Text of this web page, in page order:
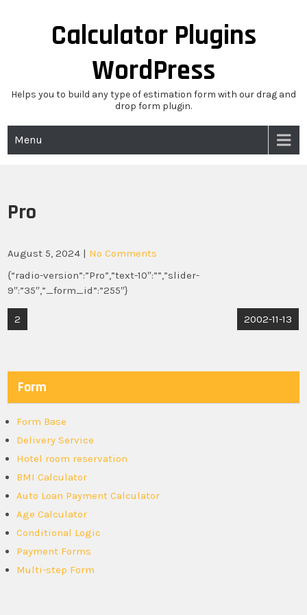
Calculator Plugins
WordPress
Helps you to build any type of estimation form with our drag and
drop form plugin.
Menu
Pro
August 5, 2024 | No Comments
{“radio-version”:”Pro”,”text-10″:””,”slider-
9″:”35″,”_form_id”:”255″}
Post
2 2002-11-13
Form
Form Base
Delivery Service
Hotel room reservation
BMI Calculator
Auto Loan Payment Calculator
Age Calculator
Conditional Logic
Payment Forms
Multi-step Form